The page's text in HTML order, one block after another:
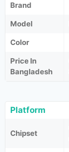
Brand
Model
Color
Price In
Bangladesh
Platform
Chipset